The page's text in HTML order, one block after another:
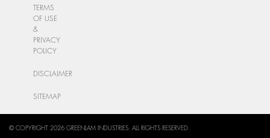
TERMS
OF USE
&
PRIVACY
POLICY
DISCLAIMER
SITEMAP
© COPYRIGHT 2026 GREENLAM INDUSTRIES. ALL RIGHTS RESERVED.